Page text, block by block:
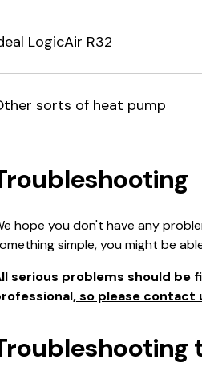
LogicAir R32
sorts of heat pump
hope you don't have any
simple, you might be
serious problems should be
so please contact